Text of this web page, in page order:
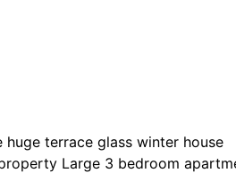
terrace glass winter house
Large 3 bedroom